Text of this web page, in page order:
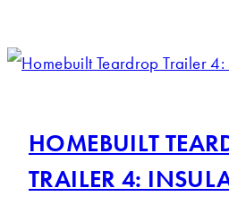
HOMEBUILT
TRAILER 4: